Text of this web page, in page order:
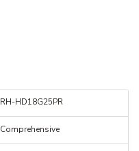
RH-HD18G25PR
Comprehensive